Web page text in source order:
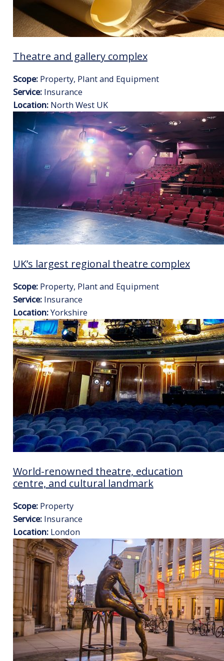
Theatre and gallery complex
Scope:Property, Plant and Equipment
Service:Insurance
Location:North West UK
UK’s largest regional theatre complex
Scope:Property, Plant and Equipment
Service:Insurance
Location:Yorkshire
World-renowned theatre, education
centre, and cultural landmark
Scope:Property
Service:Insurance
Location:London